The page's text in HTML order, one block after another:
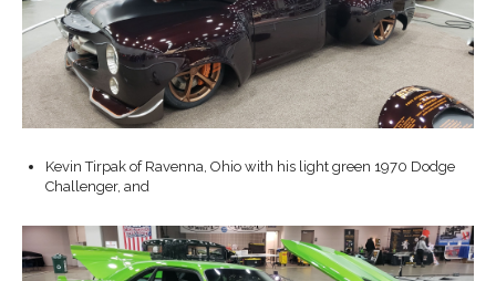
Kevin Tirpak of Ravenna, Ohio with his light green 1970 Dodge
Challenger, and